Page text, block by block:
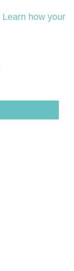
Learn how your